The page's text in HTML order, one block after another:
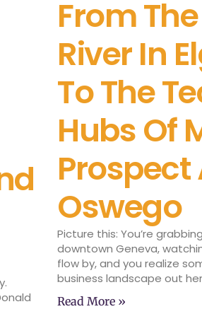
From
River In
To The
Hubs Of
Prospect
Oswego
Picture this: You’re
downtown Geneva,
flow by, and you realize
business landscape out
Read More »